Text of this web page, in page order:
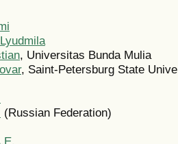
, Universitas Bunda Mulia
, Saint-Petersburg State
(Russian Federation)